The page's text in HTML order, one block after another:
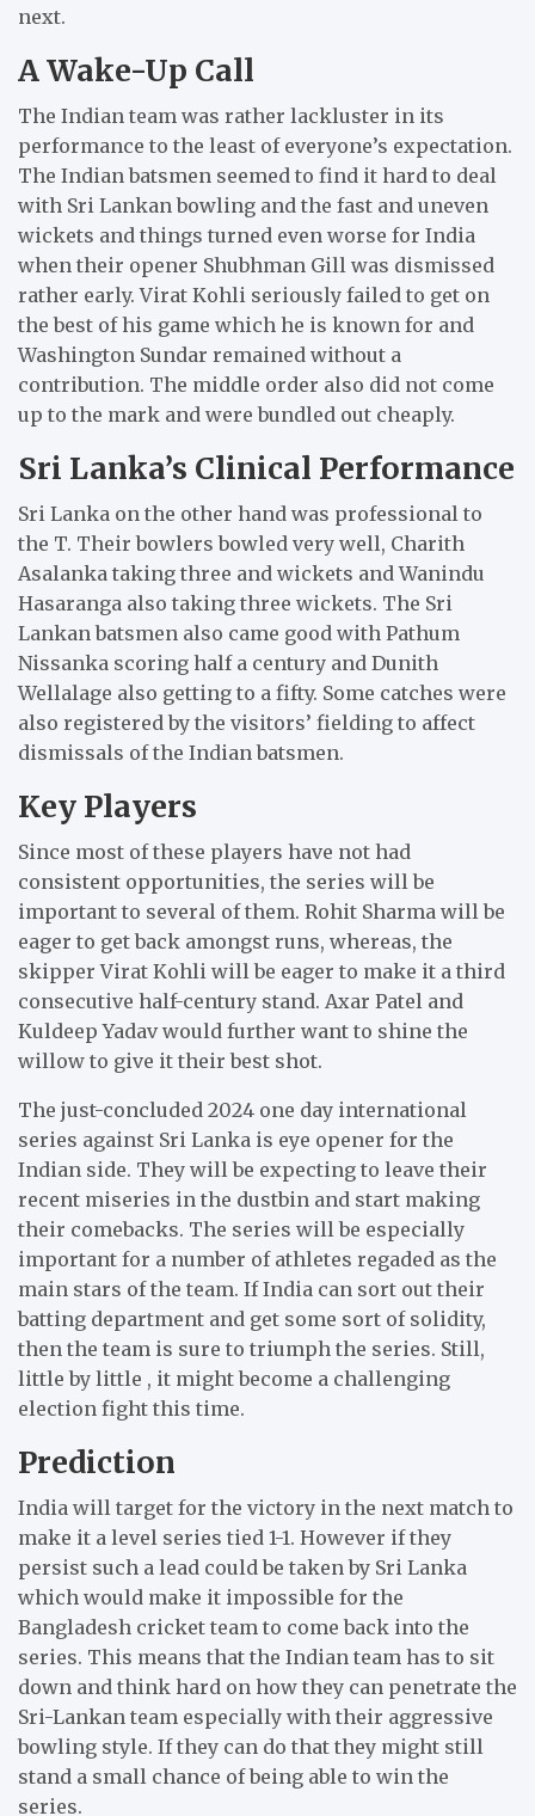
next.
A Wake-Up Call
The Indian team was rather lackluster in its
performance to the least of everyone’s expectation.
The Indian batsmen seemed to find it hard to deal
with Sri Lankan bowling and the fast and uneven
wickets and things turned even worse for India
when their opener Shubhman Gill was dismissed
rather early.Virat Kohli seriously failed to get on
the best of his game which he is known for and
Washington Sundar remained without a
contribution. The middle order also did not come
up to the mark and were bundled out cheaply.
Sri Lanka’s Clinical Performance
Sri Lanka on the other hand was professional to
the T. Their bowlers bowled very well, Charith
Asalanka taking three and wickets and Wanindu
Hasaranga also taking three wickets. The Sri
Lankan batsmen also came good with Pathum
Nissanka scoring half a century and Dunith
Wellalage also getting to a fifty. Some catches were
also registered by the visitors’ fielding to affect
dismissals of the Indian batsmen.
Key Players
Since most of these players have not had
consistent opportunities, the series will be
important to several of them. Rohit Sharma will be
eager to get back amongst runs, whereas, the
skipper Virat Kohli will be eager to make it a third
consecutive half-century stand. Axar Patel and
Kuldeep Yadav would further want to shine the
willow to give it their best shot.
The just-concluded 2024 one day international
series against Sri Lanka is eye opener for the
Indian side. They will be expecting to leave their
recent miseries in the dustbin and start making
their comebacks. The series will be especially
important for a number of athletes regaded as the
main stars of the team. If India can sort out their
batting department and get some sort of solidity,
then the team is sure to triumph the series. Still,
little by little , it might become a challenging
election fight this time.
Prediction
India will target for the victory in the next match to
make it a level series tied 1-1. However if they
persist such a lead could be taken by Sri Lanka
which would make it impossible for the
Bangladesh cricket team to come back into the
series. This means that the Indian team has to sit
down and think hard on how they can penetrate the
Sri-Lankan team especially with their aggressive
bowling style. If they can do that they might still
stand a small chance of being able to win the
series.